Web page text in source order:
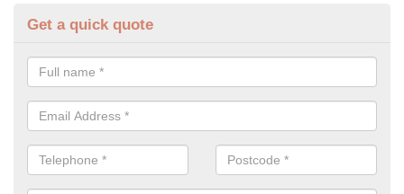
Get a quick quote